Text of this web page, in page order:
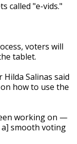
called "e-vids."
voters will
tablet.
Salinas said
how to use the
working on —
smooth voting